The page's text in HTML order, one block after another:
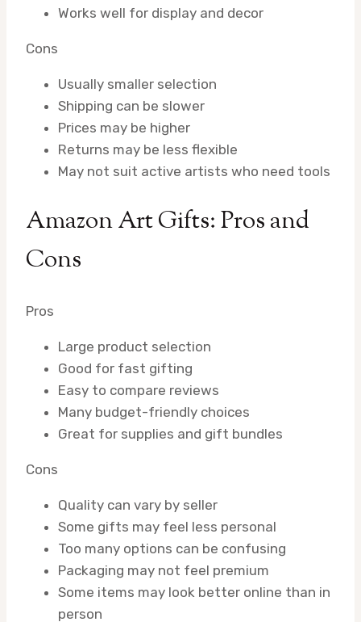
Works well for display and decor
Cons
Usually smaller selection
Shipping can be slower
Prices may be higher
Returns may be less flexible
May not suit active artists who need tools
Amazon Art Gifts: Pros and
Cons
Pros
Large product selection
Good for fast gifting
Easy to compare reviews
Many budget-friendly choices
Great for supplies and gift bundles
Cons
Quality can vary by seller
Some gifts may feel less personal
Too many options can be confusing
Packaging may not feel premium
Some items may look better online than in
person